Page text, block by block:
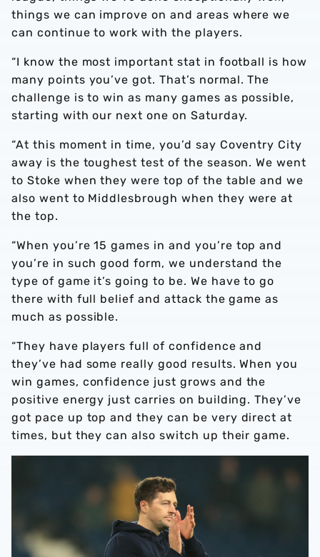
things we can improve on and areas where we
can continue to work with the players.
“I know the most important stat in football is how
many points you’ve got. That’s normal. The
challenge is to win as many games as possible,
starting with our next one on Saturday.
“At this moment in time, you’d say Coventry City
away is the toughest test of the season. We went
to Stoke when they were top of the table and we
also went to Middlesbrough when they were at
the top.
“When you’re 15 games in and you’re top and
you’re in such good form, we understand the
type of game it’s going to be. We have to go
there with full belief and attack the game as
much as possible.
“They have players full of confidence and
they’ve had some really good results. When you
win games, confidence just grows and the
positive energy just carries on building. They’ve
got pace up top and they can be very direct at
times, but they can also switch up their game.